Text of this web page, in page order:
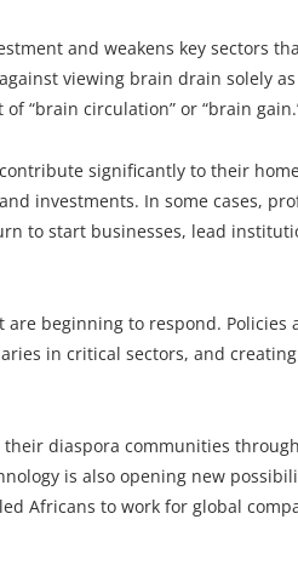
and weakens key sectors
viewing brain drain solely
“brain circulation” or “brain
significantly to their
investments. In some cases,
to start businesses, lead
are beginning to respond. Policies
in critical sectors, and
their diaspora communities
is also opening new
Africans to work for global